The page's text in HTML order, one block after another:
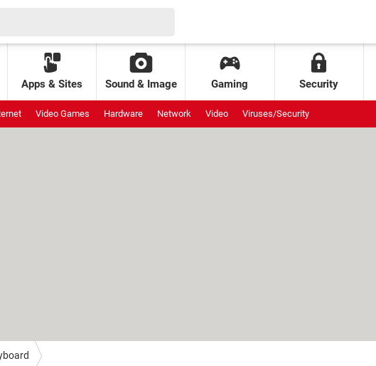
Apps & Sites Sound & Image Gaming Security
Video Games Hardware Network Video Viruses/Security